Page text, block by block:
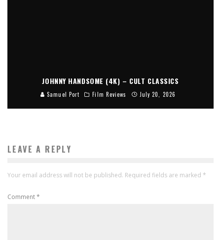
JOHNNY HANDSOME (4K) – CULT CLASSICS
Samuel Port Film Reviews July 20, 2026
LEAVE A REPLY
Your email address will not be published. Required fields are marked *
Comment*